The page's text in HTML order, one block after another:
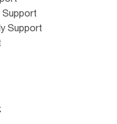
Support
Support